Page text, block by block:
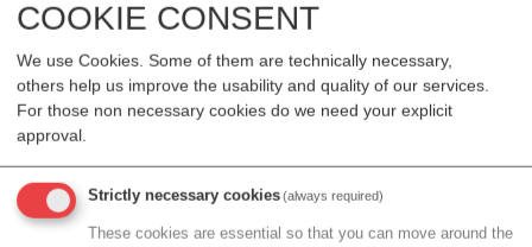
radiotherapy and a so-called STING agonist. STING is a
specifically activated, the immune system can respond
more strongly to tumour cells. In laboratory models, this
combination led to the greatest destruction of tumour cells.
The study also showed that direct contact between tumour
and immune cells is crucial in this process. When the two
cell types were separated, the effect was significantly
COOKIE CONSENT
We use Cookies. Some of them are technically necessary,
others help us improve the usability and quality of our services.
For those non necessary cookies do we need your explicit
approval.
Strictly necessary cookies(always required)
These cookies are essential so that you can move around the